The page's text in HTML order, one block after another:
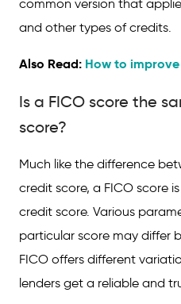
common version that
and other types of credits.
Also Read: How to
Is a FICO score the
score?
Much like the difference
credit score, a FICO score
credit score. Various
particular score may differ
FICO offers different
lenders get a reliable and